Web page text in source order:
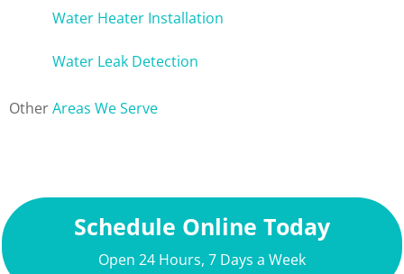
Water Heater Installation
Water Leak Detection
OtherAreas We Serve
Schedule Online Today
Open 24 Hours, 7 Days a Week